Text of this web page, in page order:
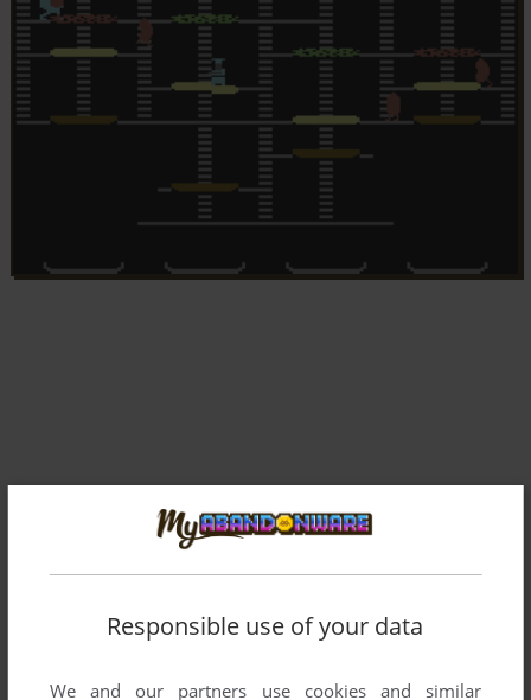
Responsible use of your data
We and our partners use cookies and similar